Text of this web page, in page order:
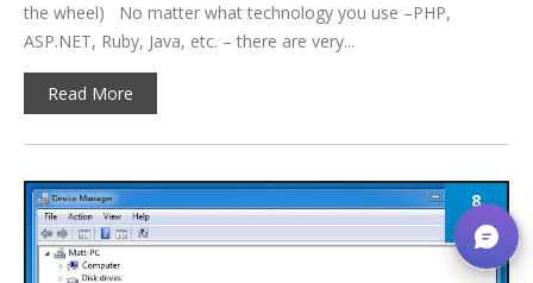
the wheel) No matter what technology you use –PHP,
ASP.NET, Ruby, Java, etc. – there are very...
Read More
8
Nov